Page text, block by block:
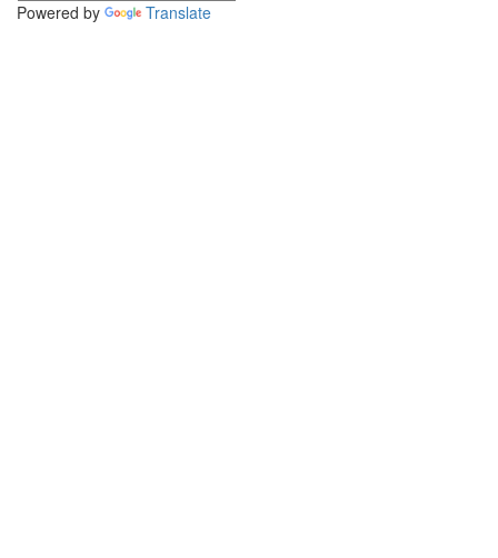
Powered by Translate